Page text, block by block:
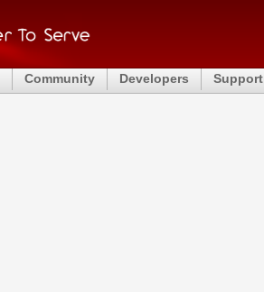
Community Developers Support